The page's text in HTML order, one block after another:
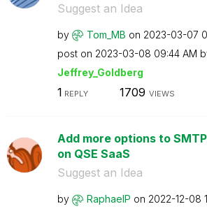
Suggest an Idea
by Tom_MB on ‎2023-03-07
post on ‎2023-03-08 09:44 AM
Jeffrey_Goldberg
1 REPLY 1709 VIEWS
Add more options to
on QSE SaaS
Suggest an Idea
by RaphaelP on ‎2022-12-08